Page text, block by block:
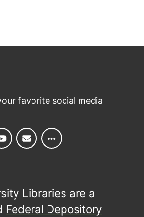
favorite social media
Libraries are a
Federal Depository